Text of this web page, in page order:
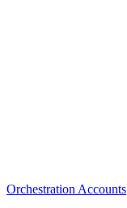
Orchestration Accounts